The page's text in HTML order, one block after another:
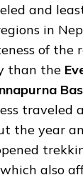
and
in
of the
than the
traveled
the year
also